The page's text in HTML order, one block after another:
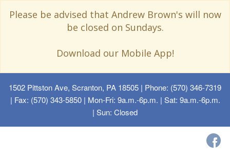
Please be advised that Andrew Brown's will now
be closed on Sundays.
Download our Mobile App!
1502 Pittston Ave, Scranton, PA 18505 | Phone: (570) 346-7319
| Fax: (570) 343-5850 | Mon-Fri: 9a.m.-6p.m. | Sat: 9a.m.-6p.m.
| Sun: Closed